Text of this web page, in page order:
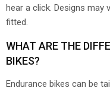
hear a click. Designs may
fitted.
WHAT ARE THE
BIKES?
Endurance bikes can be